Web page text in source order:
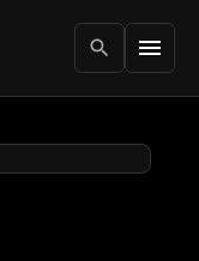
search menu